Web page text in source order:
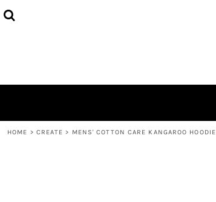
HOME > CREATE > MENS' COTTON CARE KANGAROO HOODIE
CURRENCY: